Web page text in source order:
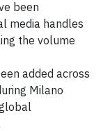
been
media handles
the volume
added across
Milano